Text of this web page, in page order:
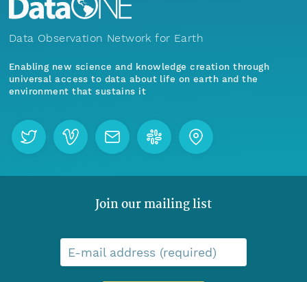
Data Observation Network for Earth
Enabling new science and knowledge creation through
universal access to data about life on earth and the
environment that sustains it
Join our mailing list
E-mail address (required)